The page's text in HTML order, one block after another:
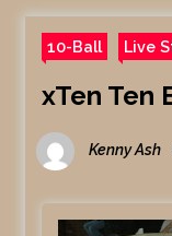
10-Ball Live
xTen Ten
Kenny Ash